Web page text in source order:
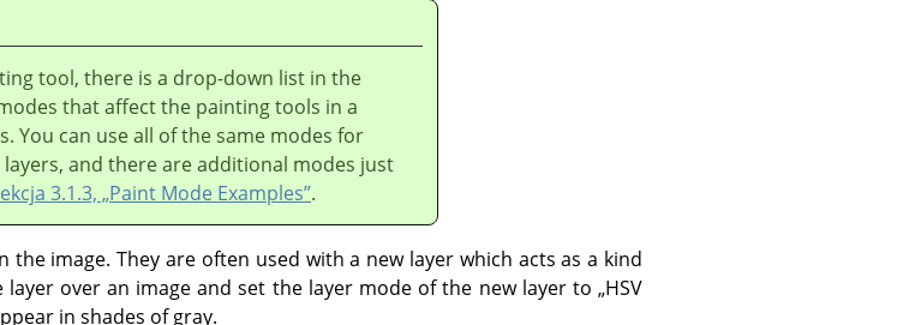
tool, there is a drop-down list in the
that affect the painting tools in a
You can use all of the same modes for
and there are additional modes just
3.1.3, „Paint Mode Examples”.
image. They are often used with a new layer which acts as a kind
over an image and set the layer mode of the new layer to „HSV
in shades of gray.